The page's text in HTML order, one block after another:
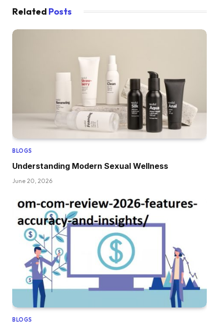
Related Posts
BLOGS
Understanding Modern Sexual Wellness
June 20, 2026
BLOGS